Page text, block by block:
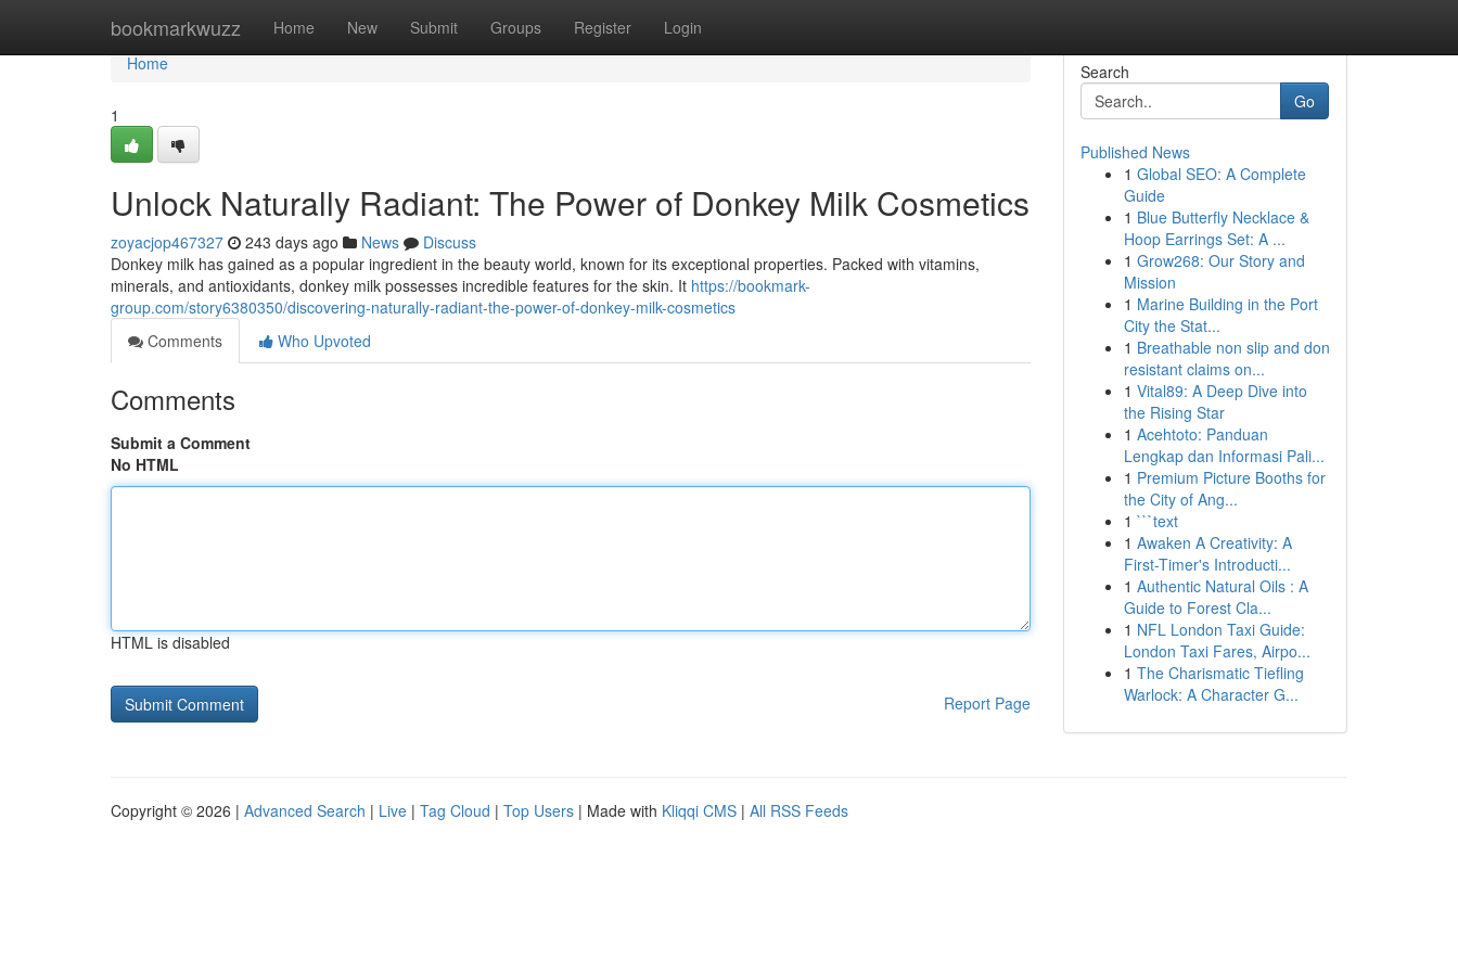
bookmarkwuzz Home New Submit Groups Register Login
Home
Home
1
Unlock Naturally Radiant: The Power of Donkey Milk Cosmetics
zoyacjop467327 243 days ago News
Discuss
Donkey milk has gained as a popular ingredient in the beauty world, known for its exceptional properties. Packed with vitamins,
minerals, and antioxidants, donkey milk possesses incredible features for the skin. It https://bookmark-
group.com/story6380350/discovering-naturally-radiant-the-power-of-donkey-milk-cosmetics
Comments
Who Upvoted
Comments
Submit a Comment
No HTML
HTML is disabled
Report Page
Search
Go
Published News
1 Global SEO: A Complete
Guide
1 Blue Butterfly Necklace &
Hoop Earrings Set: A ...
1 Grow268: Our Story and
Mission
1 Marine Building in the Port
City the Stat...
1 Breathable non slip and don
resistant claims on...
1 Vital89: A Deep Dive into
the Rising Star
1 Acehtoto: Panduan
Lengkap dan Informasi Pali...
1 Premium Picture Booths for
the City of Ang...
1 ```text
1 Awaken A Creativity: A
First-Timer's Introducti...
1 Authentic Natural Oils : A
Guide to Forest Cla...
1 NFL London Taxi Guide:
London Taxi Fares, Airpo...
1 The Charismatic Tiefling
Warlock: A Character G...
Copyright © 2026 | Advanced Search | Live | Tag Cloud | Top Users | Made with Kliqqi CMS | All RSS Feeds